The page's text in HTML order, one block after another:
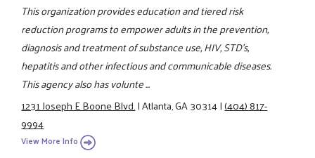
This organization provides education and tiered risk
reduction programs to empower adults in the prevention,
diagnosis and treatment of substance use, HIV, STD's,
hepatitis and other infectious and communicable diseases.
This agency also has volunte ...
1231 Joseph E Boone Blvd.|Atlanta, GA 30314|(404) 817-
9994
View More Info